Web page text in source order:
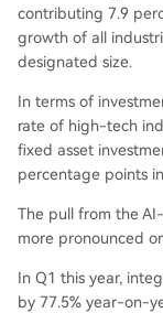
contributing 7.9
growth of all
designated size.
In terms of
rate of high-tech
fixed asset
percentage points
The pull from the
more pronounced
In Q1 this year,
by 77.5% year-on-